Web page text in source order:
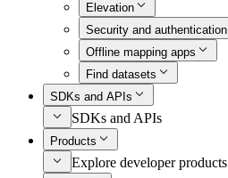
Elevation
Security and authentication
Offline mapping apps
Find datasets
SDKs and APIs
SDKs and APIs
Products
Explore developer products